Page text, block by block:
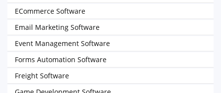
ECommerce Software
Email Marketing Software
Event Management Software
Forms Automation Software
Freight Software